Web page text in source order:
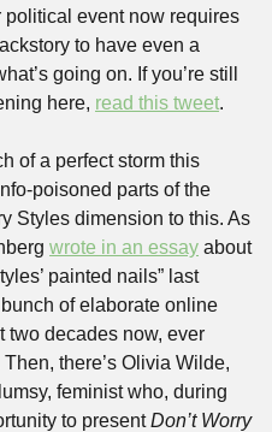
political event now requires
to have even a
going on. If you’re still
here, read this tweet.
of a perfect storm this
poisoned parts of the
Styles dimension to this. As
wrote in an essay about
painted nails” last
of elaborate online
two decades now, ever
there’s Olivia Wilde,
feminist who, during
to present Don’t Worry